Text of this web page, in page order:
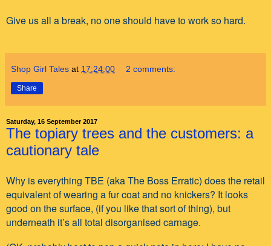
Give us all a break, no one should have to work so hard.
Shop Girl Tales at 17:24:00 2 comments:
Share
Saturday, 16 September 2017
The topiary trees and the customers: a
cautionary tale
Why is everything TBE (aka The Boss Erratic) does the retail
equivalent of wearing a fur coat and no knickers? It looks
good on the surface, (if you like that sort of thing), but
underneath it’s all total disorganised carnage.